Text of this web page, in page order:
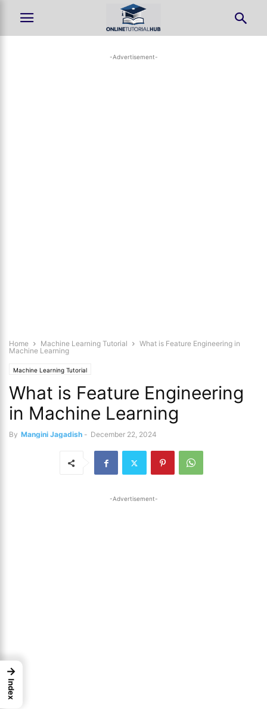
-Advertisement-
Home Machine Learning Tutorial
What is Feature Engineering in
Machine Learning
Machine Learning Tutorial
What is Feature Engineering
in Machine Learning
By Mangini Jagadish - December 22, 2024
-Advertisement-
→
Index